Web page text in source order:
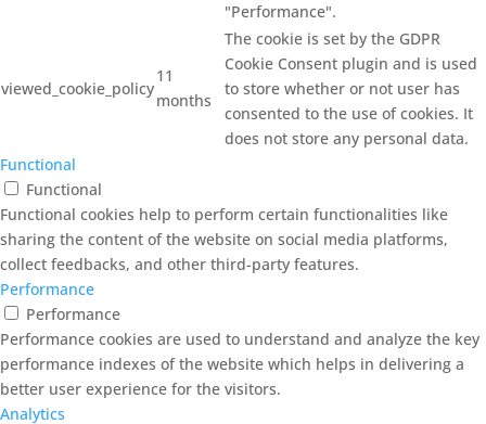
"Performance".
viewed_cookie_policy
11
months
The cookie is set by the GDPR
Cookie Consent plugin and is used
to store whether or not user has
consented to the use of cookies. It
does not store any personal data.
Functional
Functional
Functional cookies help to perform certain functionalities like
sharing the content of the website on social media platforms,
collect feedbacks, and other third-party features.
Performance
Performance
Performance cookies are used to understand and analyze the key
performance indexes of the website which helps in delivering a
better user experience for the visitors.
Analytics